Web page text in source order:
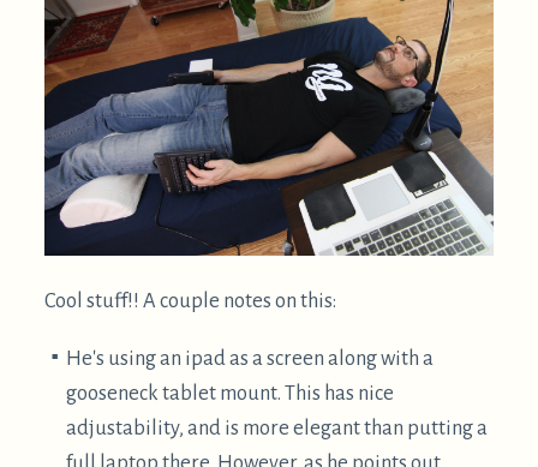
While I find these workstations quite cool, right
now I can't justify the expense and non-portability. I
prefer approaches which are inexpensive, portable,
and use commonly found materials, such that they
are more easily shared.
Getting weird: upside down belay
Alternatively, belay glasses can be used to allow
your neck to be in a neutral position: